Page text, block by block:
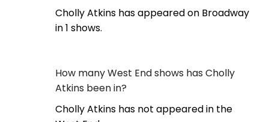
Cholly Atkins has appeared on Broadway
in 1 shows.
How many West End shows has Cholly
Atkins been in?
Cholly Atkins has not appeared in the